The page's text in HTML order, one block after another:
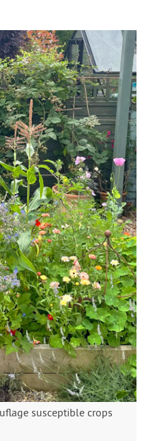
susceptible crops